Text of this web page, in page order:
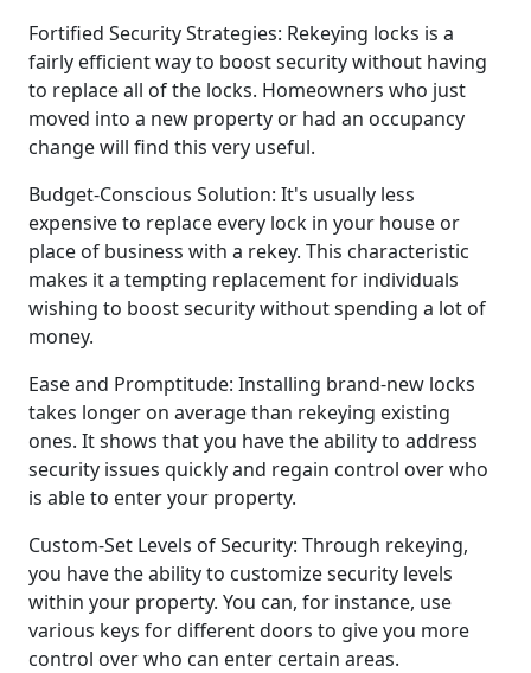
Fortified Security Strategies: Rekeying locks is a
fairly efficient way to boost security without having
to replace all of the locks. Homeowners who just
moved into a new property or had an occupancy
change will find this very useful.
Budget-Conscious Solution: It's usually less
expensive to replace every lock in your house or
place of business with a rekey. This characteristic
makes it a tempting replacement for individuals
wishing to boost security without spending a lot of
money.
Ease and Promptitude: Installing brand-new locks
takes longer on average than rekeying existing
ones. It shows that you have the ability to address
security issues quickly and regain control over who
is able to enter your property.
Custom-Set Levels of Security: Through rekeying,
you have the ability to customize security levels
within your property. You can, for instance, use
various keys for different doors to give you more
control over who can enter certain areas.